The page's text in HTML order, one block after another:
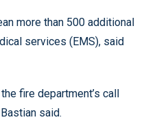
more than 500 additional
services (EMS), said
fire department’s call
said.